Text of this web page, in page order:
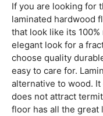
If you are looking for
laminated hardwood
that look like its
elegant look for a
choose quality
easy to care for.
alternative to wood.
does not attract
floor has all the great